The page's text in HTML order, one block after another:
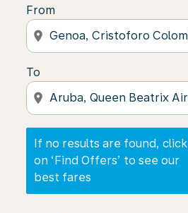
From
location_on
To
location_on
If no results are found, click
on ‘Find Offers’ to see our
best fares